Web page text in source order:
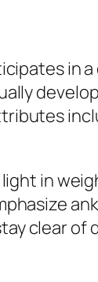
in
in
clear